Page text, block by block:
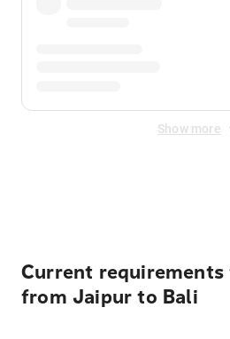
Show more
Current
from Jaipur to Bali